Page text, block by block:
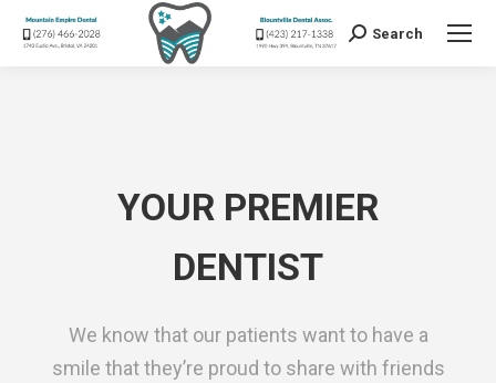
Search:
Search
YOUR PREMIER
DENTIST
We know that our patients want to have a
smile that they’re proud to share with friends